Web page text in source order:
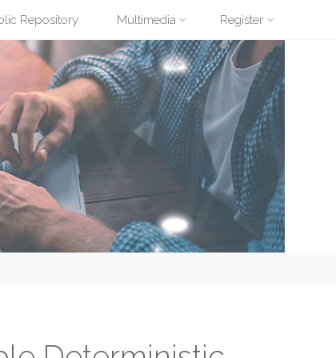
Repository Multimedia Register